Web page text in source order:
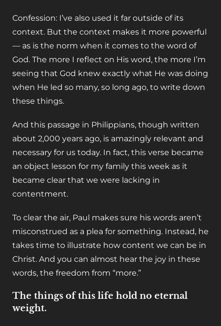
Confession: I’ve also used it far outside of its
context. But the context makes it more powerful
— as is the norm when it comes to the word of
God. The more I reflect on His word, the more I’m
seeing that God knew exactly what He was doing
when He led so many, so long ago, to write down
these things.
And this passage in Philippians, though written
about 2,000 years ago, is amazingly relevant and
necessary for us today. In fact, this verse became
an object lesson for my family this week as it
became clear that we were lacking in
contentment.
To clear the air, Paul makes sure his words aren’t
misconstrued as a plea for something. Instead, he
takes time to illustrate how content we can be in
Christ. And you can almost hear the joy in these
words, the freedom from “more.”
The things of this life hold no eternal
weight.